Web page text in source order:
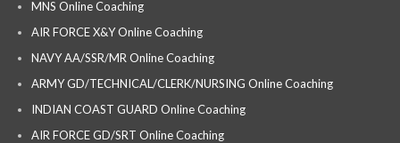
MNS Online Coaching
AIR FORCE X&Y Online Coaching
NAVY AA/SSR/MR Online Coaching
ARMY GD/TECHNICAL/CLERK/NURSING Online Coaching
INDIAN COAST GUARD Online Coaching
AIR FORCE GD/SRT Online Coaching